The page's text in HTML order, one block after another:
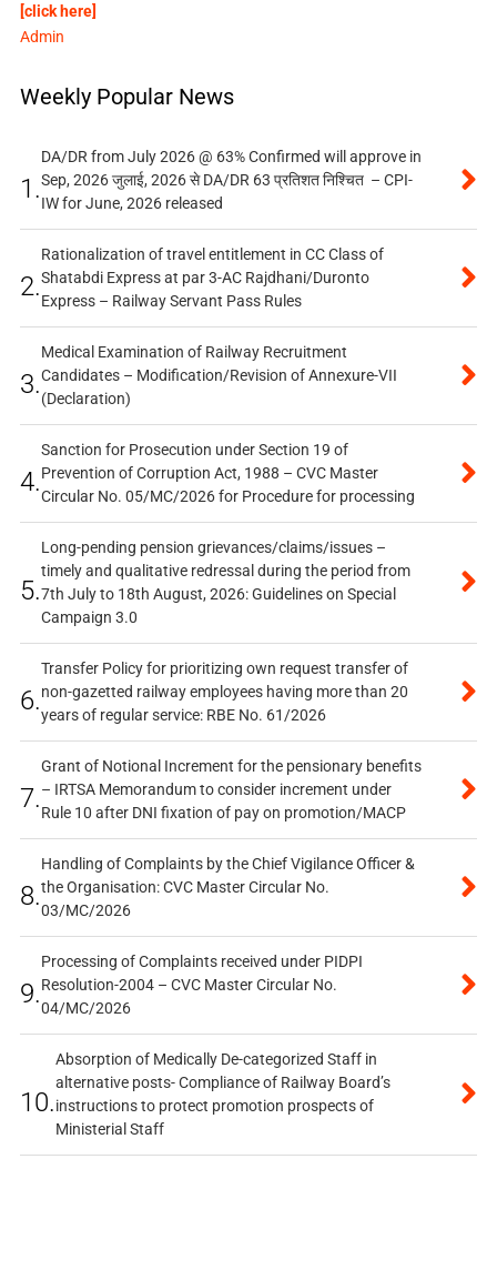
[click here]
Admin
Weekly Popular News
1.
DA/DR from July 2026 @ 63% Confirmed will approve in
Sep, 2026 जुलाई, 2026 से DA/DR 63 प्रतिशत निश्चित – CPI-
IW for June, 2026 released
2.
Rationalization of travel entitlement in CC Class of
Shatabdi Express at par 3-AC Rajdhani/Duronto
Express – Railway Servant Pass Rules
3.
Medical Examination of Railway Recruitment
Candidates – Modification/Revision of Annexure-VII
(Declaration)
4.
Sanction for Prosecution under Section 19 of
Prevention of Corruption Act, 1988 – CVC Master
Circular No. 05/MC/2026 for Procedure for processing
5.
Long-pending pension grievances/claims/issues –
timely and qualitative redressal during the period from
7th July to 18th August, 2026: Guidelines on Special
Campaign 3.0
6.
Transfer Policy for prioritizing own request transfer of
non-gazetted railway employees having more than 20
years of regular service: RBE No. 61/2026
7.
Grant of Notional Increment for the pensionary benefits
– IRTSA Memorandum to consider increment under
Rule 10 after DNI fixation of pay on promotion/MACP
8.
Handling of Complaints by the Chief Vigilance Officer &
the Organisation: CVC Master Circular No.
03/MC/2026
9.
Processing of Complaints received under PIDPI
Resolution-2004 – CVC Master Circular No.
04/MC/2026
10.
Absorption of Medically De-categorized Staff in
alternative posts- Compliance of Railway Board’s
instructions to protect promotion prospects of
Ministerial Staff